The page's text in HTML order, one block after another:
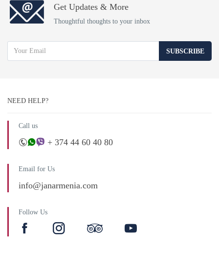
Get Updates & More
Thoughtful thoughts to your inbox
SUBSCRIBE
NEED HELP?
Call us
+ 374 44 60 40 80
Email for Us
info@janarmenia.com
Follow Us